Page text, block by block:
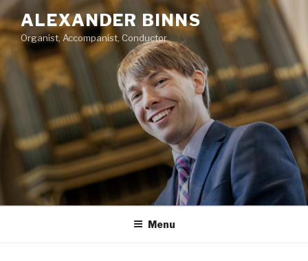
Skip
to
content
ALEXANDER BINNS
Organist, Accompanist, Conductor
Menu